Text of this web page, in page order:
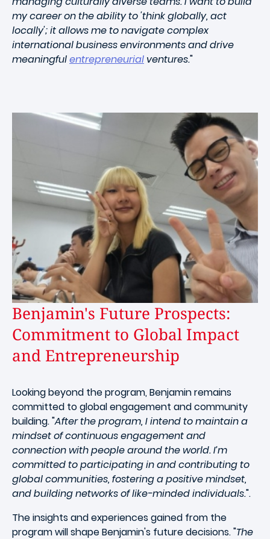
my career on the ability to 'think globally, act
locally'; it allows me to navigate complex
international business environments and drive
meaningfulentrepreneurial ventures."
Benjamin's Future Prospects:
Commitment to Global Impact
and Entrepreneurship
Looking beyond the program, Benjamin remains
committed to global engagement and community
building. "After the program, I intend to maintain a
mindset of continuous engagement and
connection with people around the world. I’m
committed to participating in and contributing to
global communities, fostering a positive mindset,
and building networks of like-minded individuals.".
The insights and experiences gained from the
program will shape Benjamin's future decisions. "The